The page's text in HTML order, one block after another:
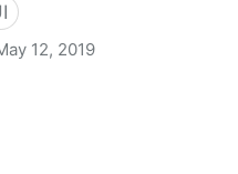
12, 2019